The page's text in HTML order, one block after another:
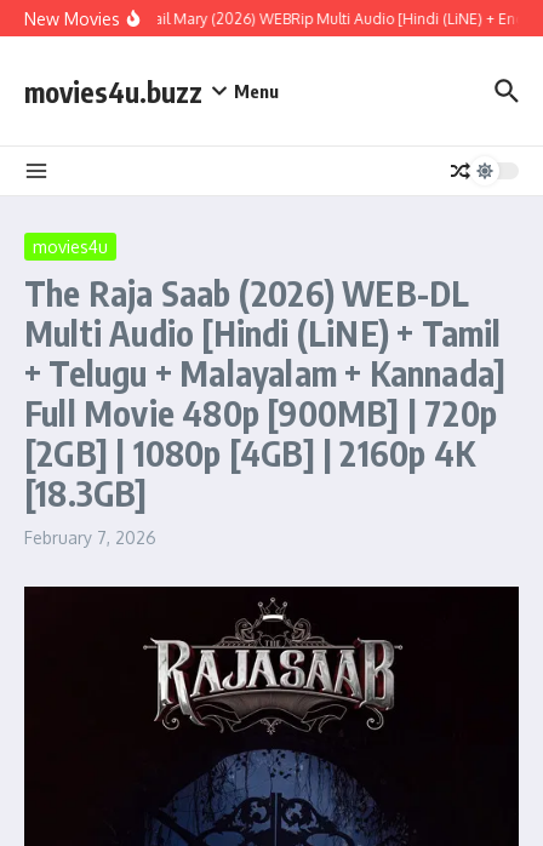
Skip to content
New MoviesProject Hail Mary (2026) WEBRip Multi Audio [Hindi (LiNE) +
movies4u.buzz Menu
movies4u
The Raja Saab (2026) WEB-DL
Multi Audio [Hindi (LiNE) + Tamil
+ Telugu + Malayalam + Kannada]
Full Movie 480p [900MB] | 720p
[2GB] | 1080p [4GB] | 2160p 4K
[18.3GB]
February 7, 2026